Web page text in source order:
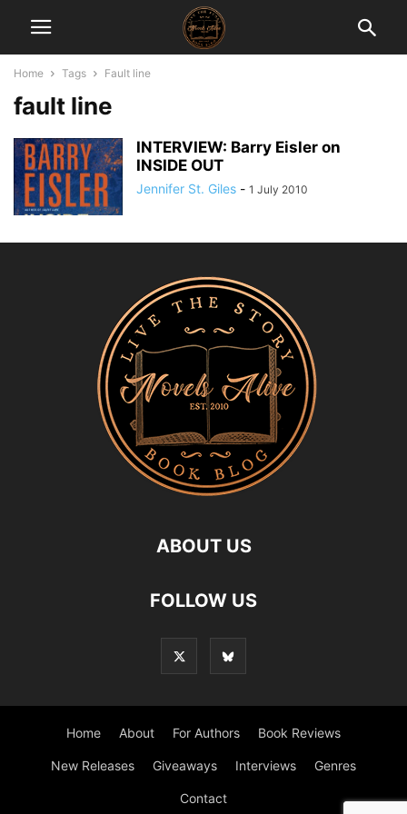
Home Tags Fault line
fault line
INTERVIEW: Barry Eisler on
INSIDE OUT
Jennifer St. Giles - 1 July 2010
ABOUT US
FOLLOW US
Home About For Authors Book Reviews
New Releases Giveaways Interviews Genres
Contact